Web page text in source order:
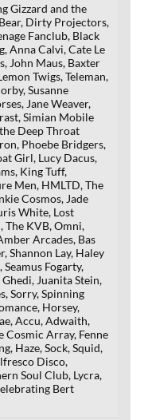
Gizzard and the
Dirty Projectors,
Fanclub, Black
Anna Calvi, Cate Le
John Maus, Baxter
Twigs, Teleman,
Susanne
Jane Weaver,
Simian Mobile
Deep Throat
Phoebe Bridgers,
Girl, Lucy Dacus,
King Tuff,
Men, HMLTD, The
Cosmos, Jade
White, Lost
The KVB, Omni,
Arcades, Bas
Shannon Lay, Haley
Fogarty,
Juanita Stein,
Sorry, Spinning
Horsey,
Accu, Adwaith,
Cosmic Array, Fenne
Haze, Sock, Squid,
Disco,
Soul Club, Lycra,
Bert